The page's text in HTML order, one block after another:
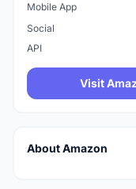
Mobile App
Social
API
Visit
About Amazon